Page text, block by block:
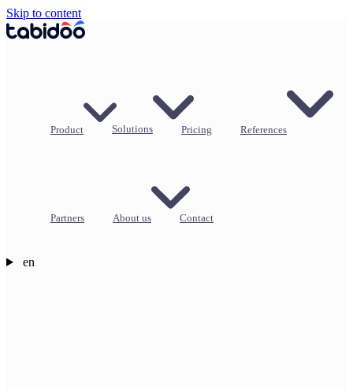
Skip to content
Product Solutions Pricing References
Partners About us Contact
en